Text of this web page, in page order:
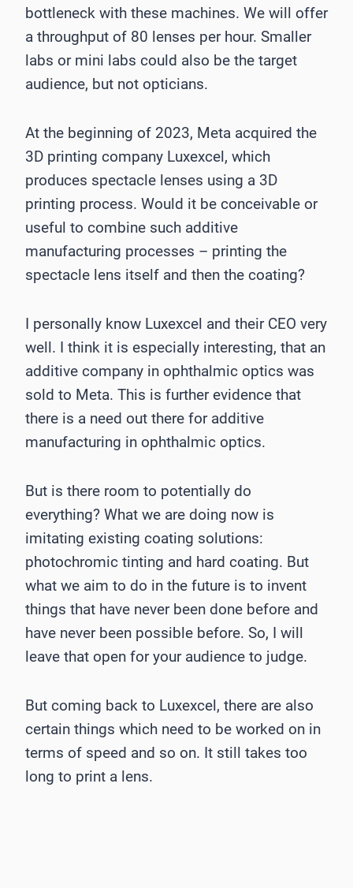
bottleneck with these machines. We will offer
a throughput of 80 lenses per hour. Smaller
labs or mini labs could also be the target
audience, but not opticians.
At the beginning of 2023, Meta acquired the
3D printing company Luxexcel, which
produces spectacle lenses using a 3D
printing process. Would it be conceivable or
useful to combine such additive
manufacturing processes – printing the
spectacle lens itself and then the coating?
I personally know Luxexcel and their CEO very
well. I think it is especially interesting, that an
additive company in ophthalmic optics was
sold to Meta. This is further evidence that
there is a need out there for additive
manufacturing in ophthalmic optics.
But is there room to potentially do
everything? What we are doing now is
imitating existing coating solutions:
photochromic tinting and hard coating. But
what we aim to do in the future is to invent
things that have never been done before and
have never been possible before. So, I will
leave that open for your audience to judge.
But coming back to Luxexcel, there are also
certain things which need to be worked on in
terms of speed and so on. It still takes too
long to print a lens.